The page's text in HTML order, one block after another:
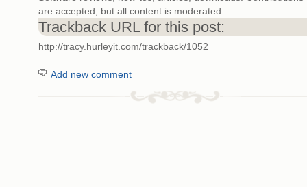
are accepted, but all content is moderated.
Trackback URL for this post:
http://tracy.hurleyit.com/trackback/1052
Add new comment